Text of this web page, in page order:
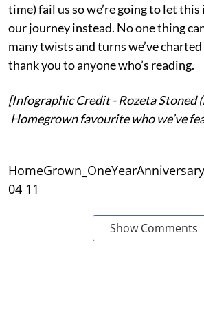
time) fail us so we’re going to let
our journey instead. No one thing
many twists and turns we’ve
thank you to anyone who’s reading.
[Infographic Credit - Rozeta Stoned
Homegrown favourite who we’ve
04 11
Show Comments